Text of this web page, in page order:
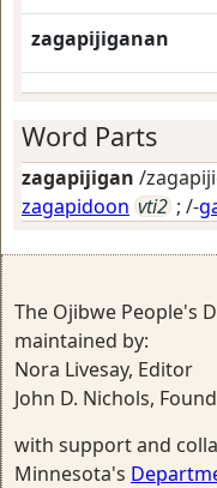
zagapijiganan
Word Parts
zagapijigan /
zagapidoon vti2 ; /-
The Ojibwe People's
maintained by:
Nora Livesay, Editor
John D. Nichols,
with support and
Minnesota's